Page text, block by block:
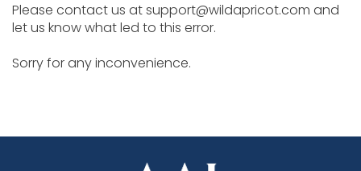
Please contact us at support@wildapricot.com and
let us know what led to this error.
Sorry for any inconvenience.